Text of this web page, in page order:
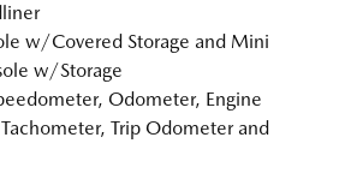
w/Covered Storage and Mini
w/Storage
Odometer, Engine
Trip Odometer and